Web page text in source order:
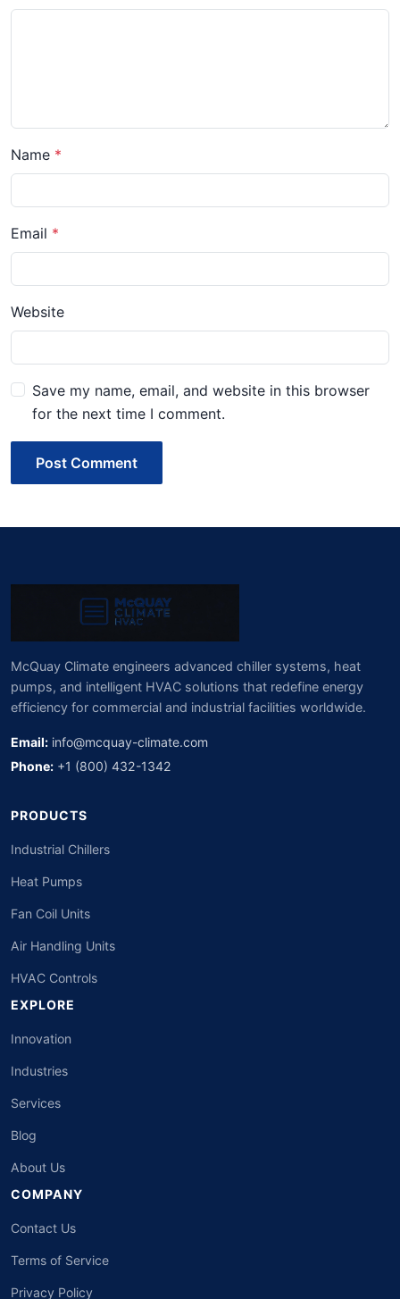
Name
Email
Website
Save my name, email, and website in this browser
for the next time I comment.
Post Comment
McQuay Climate engineers advanced chiller systems, heat
pumps, and intelligent HVAC solutions that redefine energy
efficiency for commercial and industrial facilities worldwide.
Email: info@mcquay-climate.com
Phone: +1 (800) 432-1342
PRODUCTS
Industrial Chillers
Heat Pumps
Fan Coil Units
Air Handling Units
HVAC Controls
EXPLORE
Innovation
Industries
Services
Blog
About Us
COMPANY
Contact Us
Terms of Service
Privacy Policy